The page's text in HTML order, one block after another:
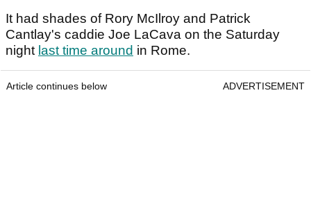
It had shades of Rory McIlroy and Patrick
Cantlay's caddie Joe LaCava on the Saturday
night last time around in Rome.
Article continues below ADVERTISEMENT